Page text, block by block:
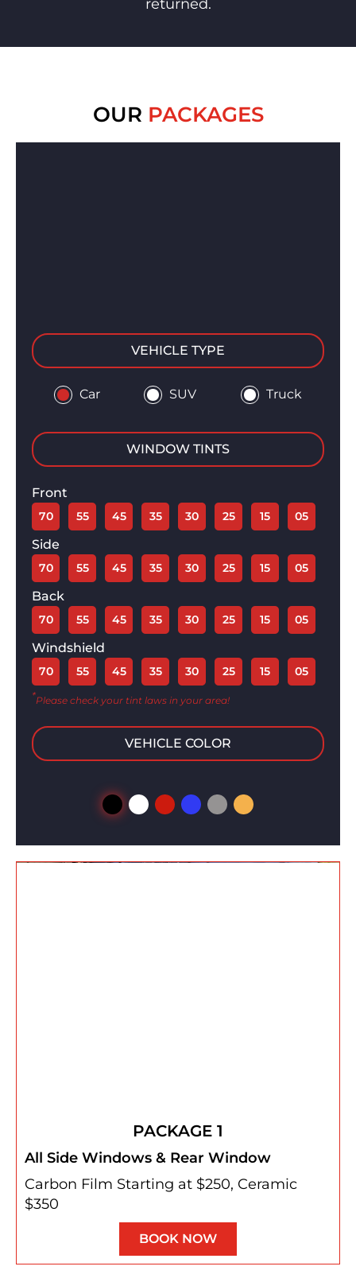
returned.
OUR PACKAGES
VEHICLE TYPE
Car SUV Truck
WINDOW TINTS
Front
70 55 45 35 30 25 15 05
Side
70 55 45 35 30 25 15 05
Back
70 55 45 35 30 25 15 05
Windshield
70 55 45 35 30 25 15 05
*Please check your tint laws in your area!
VEHICLE COLOR
PACKAGE 1
All Side Windows & Rear Window
Carbon Film Starting at $250, Ceramic
$350
BOOK NOW